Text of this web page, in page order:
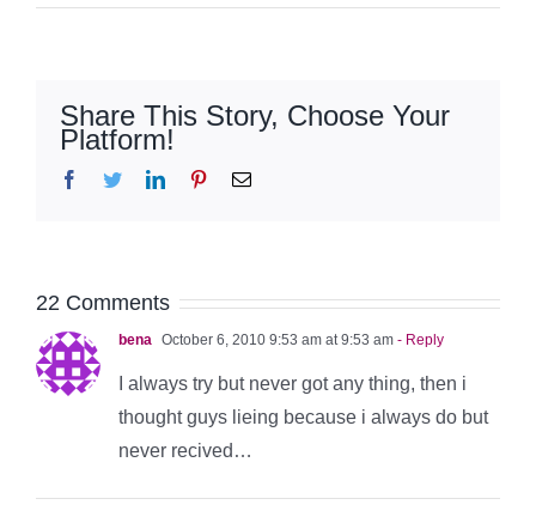
Share This Story, Choose Your
Platform!
Facebook
TwitterLinkedInPinterestEmail
22 Comments
bena October 6, 2010 9:53 am at 9:53 am - Reply
I always try but never got any thing, then i
thought guys lieing because i always do but
never recived…